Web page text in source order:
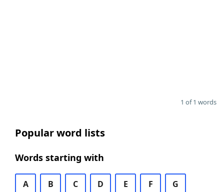
1 of 1 words
Popular word lists
Words starting with
A B C D E F G